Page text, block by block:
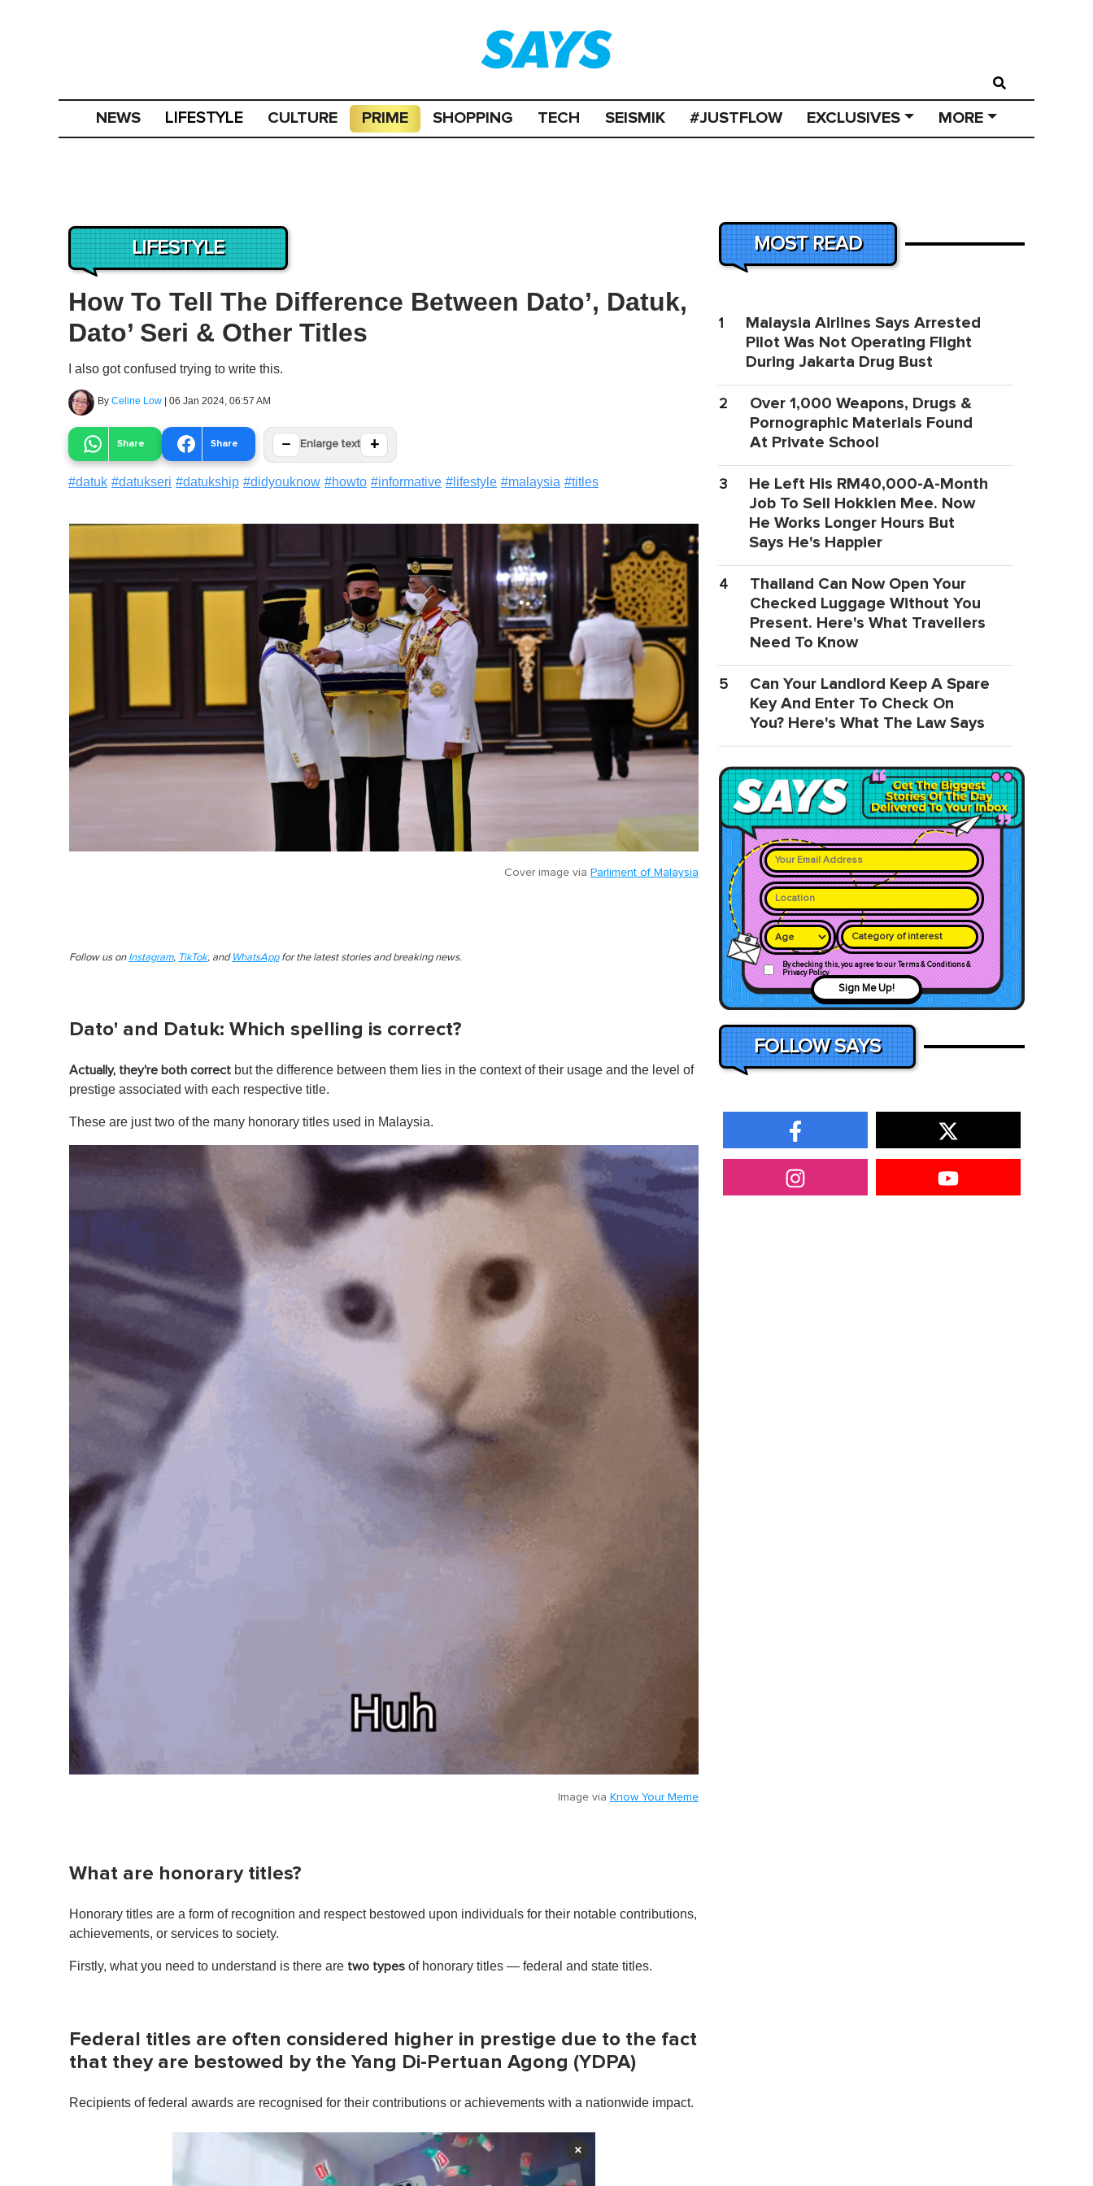
NEWS LIFESTYLE CULTURE PRIME SHOPPING TECH SEISMIK #JUSTFLOW EXCLUSIVES MORE
LIFESTYLE
How To Tell The Difference Between Dato’, Datuk,
Dato’ Seri & Other Titles
I also got confused trying to write this.
By Celine Low | 06 Jan 2024, 06:57 AM
Share Share − Enlarge text +
#datuk #datukseri #datukship #didyouknow #howto #informative # lifestyle #malaysia #titles
Cover image via Parliment of Malaysia
Follow us on Instagram, TikTok, and WhatsAppfor the latest stories and breaking news.
Dato' and Datuk: Which spelling is correct?
Actually, they're both correct but the difference between them lies in the context of their usage and the level of
prestige associated with each respective title.
These are just two of the many honorary titles used in Malaysia.
Image via Know Your Meme
What are honorary titles?
Honorary titles are a form of recognition and respect bestowed upon individuals for their notable contributions,
achievements, or services to society.
Firstly, what you need to understand is there are two types of honorary titles — federal and state titles.
Federal titles are often considered higher in prestige due to the fact
that they are bestowed by the Yang Di-Pertuan Agong (YDPA)
Recipients of federal awards are recognised for their contributions or achievements with a nationwide impact.
×
MOST READ
1
Malaysia Airlines Says Arrested
Pilot Was Not Operating Flight
During Jakarta Drug Bust
2
Over 1,000 Weapons, Drugs &
Pornographic Materials Found
At Private School
3
He Left His RM40,000-A-Month
Job To Sell Hokkien Mee. Now
He Works Longer Hours But
Says He's Happier
4
Thailand Can Now Open Your
Checked Luggage Without You
Present. Here's What Travellers
Need To Know
5
Can Your Landlord Keep A Spare
Key And Enter To Check On
You? Here's What The Law Says
Category of interest
By checking this, you agree to our Terms & Conditions &
Privacy Policy
Sign Me Up!
FOLLOW SAYS